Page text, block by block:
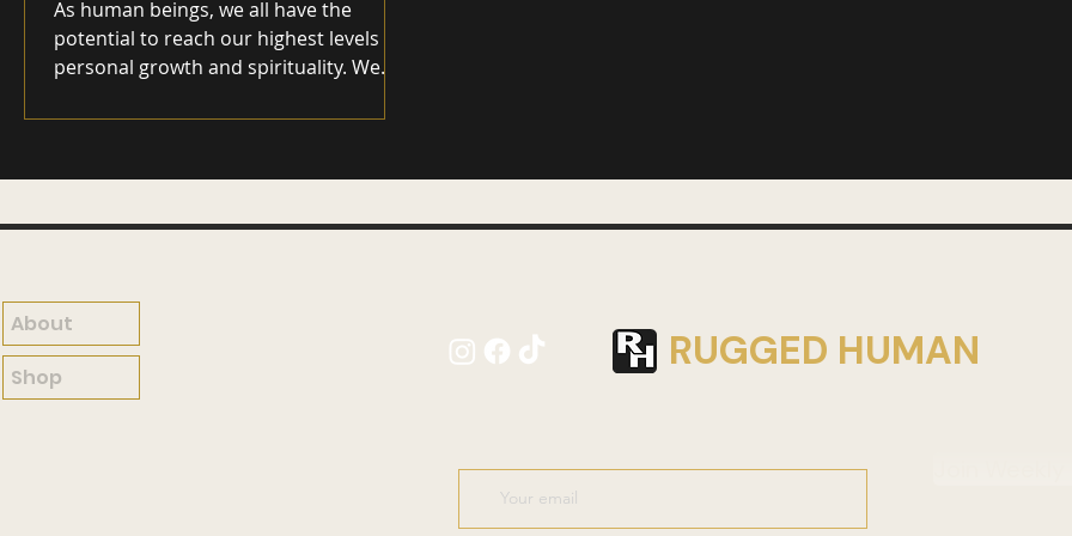
As human beings, we all have the
potential to reach our highest levels of
personal growth and spirituality. We
sense of happiness and fulfillment in
sometimes seem overwhelming and
ideas to transform our lives. At its core,
personal growth is about developing a
deeper understanding of ourselves
About
Shop
RUGGED HUMAN